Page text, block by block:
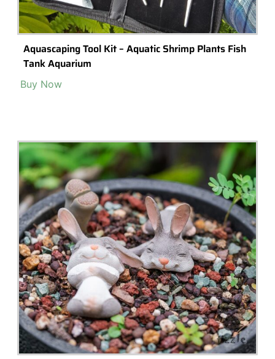
Terrarium Shops & Suppliers
Modern Moss Wall Art, Handing Wall Moss Decor,
Zebra Style Preserved Art 20’x20″
Buy Now